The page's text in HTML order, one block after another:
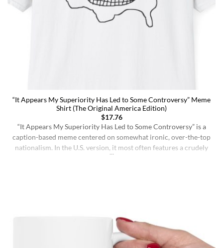
“It Appears My Superiority Has Led to Some Controversy” Meme
Shirt (The Original America Edition)
$17.76
“It Appears My Superiority Has Led to Some Controversy” is a
caption-based meme centered on somewhat ironic, over-the-top
nationalism. In the U.S. version, it most often features a crudely